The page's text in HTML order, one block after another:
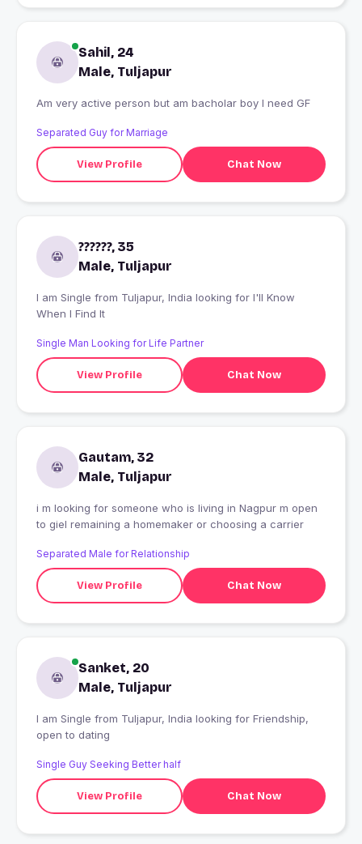
Sahil, 24
Male, Tuljapur
Am very active person but am bacholar boy I need GF
Separated Guy for Marriage
View Profile Chat Now
??????, 35
Male, Tuljapur
I am Single from Tuljapur, India looking for I'll Know
When I Find It
Single Man Looking for Life Partner
View Profile Chat Now
Gautam, 32
Male, Tuljapur
i m looking for someone who is living in Nagpur m open
to giel remaining a homemaker or choosing a carrier
Separated Male for Relationship
View Profile Chat Now
Sanket, 20
Male, Tuljapur
I am Single from Tuljapur, India looking for Friendship,
open to dating
Single Guy Seeking Better half
View Profile Chat Now